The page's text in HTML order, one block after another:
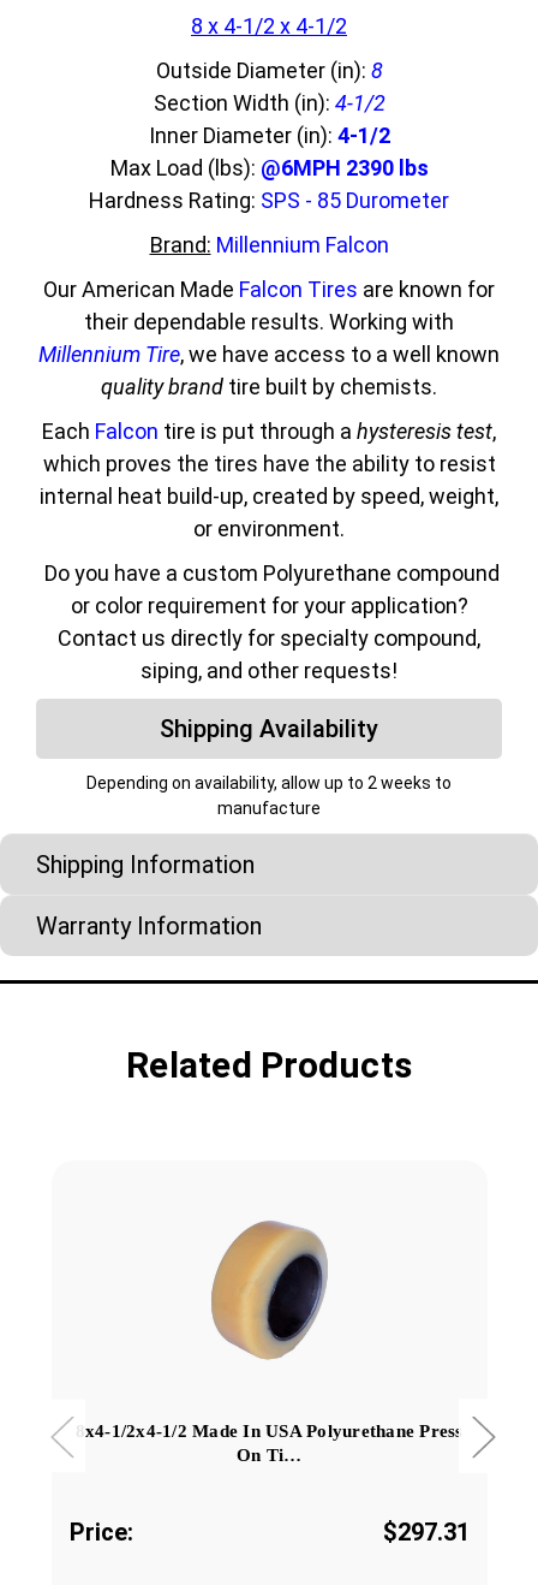
8 x 4-1/2 x 4-1/2
Outside Diameter (in): 8
Section Width (in): 4-1/2
Inner Diameter (in): 4-1/2
Max Load (lbs): @6MPH 2390 lbs
Hardness Rating: SPS - 85 Durometer
Brand: Millennium Falcon
Our American Made Falcon Tires are known for
their dependable results. Working with
Millennium Tire, we have access to a well known
quality brand tire built by chemists.
Each Falcon tire is put through a hysteresis test,
which proves the tires have the ability to resist
internal heat build-up, created by speed, weight,
or environment.
Do you have a custom Polyurethane compound
or color requirement for your application?
Contact us directly for specialty compound,
siping, and other requests!
Shipping Availability
Depending on availability, allow up to 2 weeks to
manufacture
Shipping Information
Warranty Information
Related Products
8x4-1/2x4-1/2 Made In USA Polyurethane Press
On Ti…
Price: $297.31